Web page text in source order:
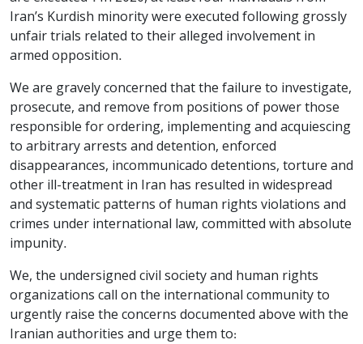
Iran’s Kurdish minority were executed following grossly
unfair trials related to their alleged involvement in
armed opposition.
We are gravely concerned that the failure to investigate,
prosecute, and remove from positions of power those
responsible for ordering, implementing and acquiescing
to arbitrary arrests and detention, enforced
disappearances, incommunicado detentions, torture and
other ill-treatment in Iran has resulted in widespread
and systematic patterns of human rights violations and
crimes under international law, committed with absolute
impunity.
We, the undersigned civil society and human rights
organizations call on the international community to
urgently raise the concerns documented above with the
Iranian authorities and urge them to: